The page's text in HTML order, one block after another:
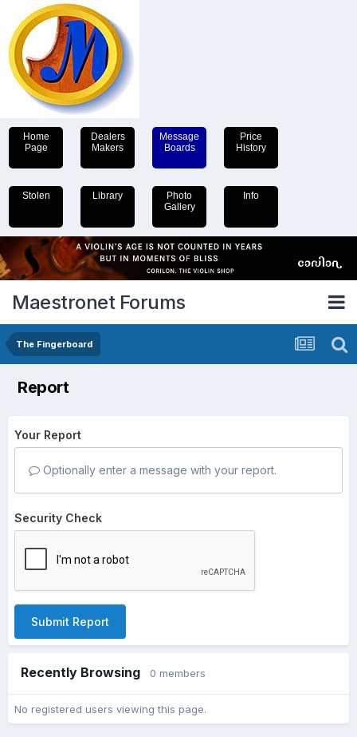
Home
Page
Dealers
Makers
Message
Boards
Price
History
Stolen Library
Photo
Gallery
Info
Maestronet Forums
The Fingerboard
Report
Your Report
Optionally enter a message with your report.
Security Check
Submit Report
Recently Browsing 0 members
No registered users viewing this page.